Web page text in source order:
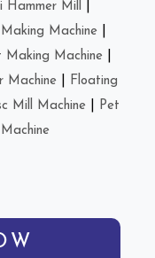
Hammer Mill
Machine
Making Machine
Machine
Floating
Mill Machine
Pet